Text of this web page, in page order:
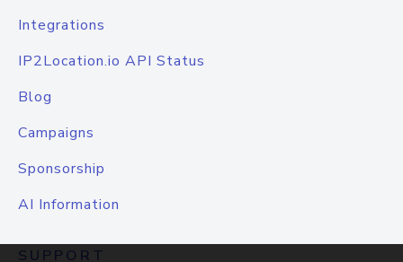
Integrations
IP2Location.io API Status
Blog
Campaigns
Sponsorship
AI Information
SUPPORT